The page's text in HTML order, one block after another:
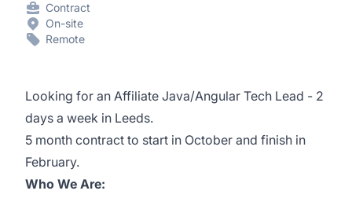
Contract
On-site
Remote
Looking for an Affiliate Java/Angular Tech Lead - 2
days a week in Leeds.
5 month contract to start in October and finish in
February.
Who We Are: